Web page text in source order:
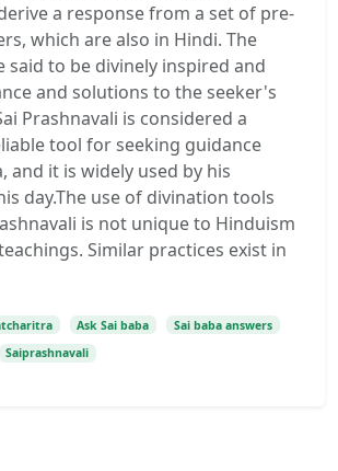
a response from a set of pre-
which are also in Hindi. The
said to be divinely inspired and
and solutions to the seeker's
Prashnavali is considered a
tool for seeking guidance
and it is widely used by his
day.The use of divination tools
is not unique to Hinduism
Similar practices exist in
Ask Sai baba
Sai baba answers
Saiprashnavali